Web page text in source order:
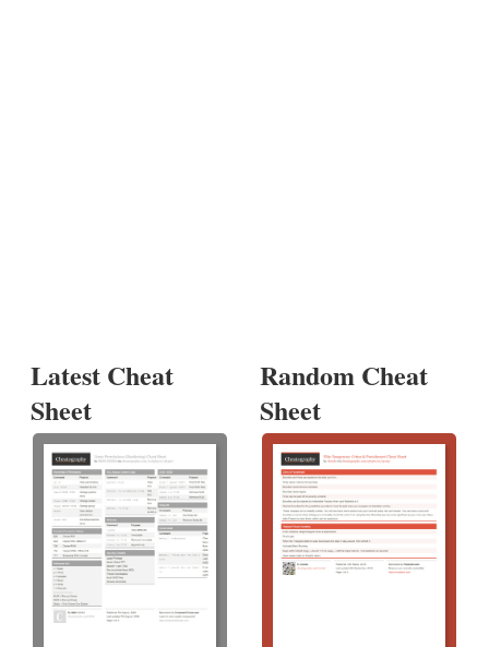
Latest Cheat
Sheet
Random Cheat
Sheet